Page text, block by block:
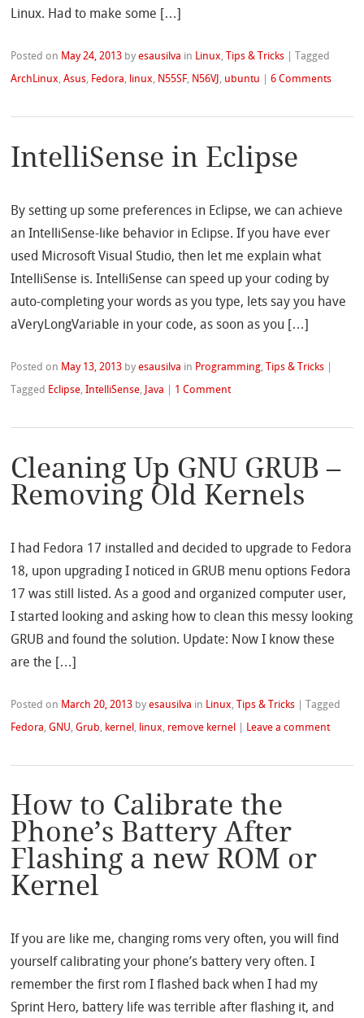
Linux. Had to make some […]
Posted on May 24, 2013 byesausilva in Linux,Tips & Tricks |Tagged
ArchLinux,Asus, Fedora, linux, N55SF, N56VJ , ubuntu |6 Comments
IntelliSense in Eclipse
By setting up some preferences in Eclipse, we can achieve
an IntelliSense-like behavior in Eclipse. If you have ever
used Microsoft Visual Studio, then let me explain what
IntelliSense is. IntelliSense can speed up your coding by
auto-completing your words as you type, lets say you have
aVeryLongVariable in your code, as soon as you […]
Posted on May 13, 2013 byesausilva in Programming,Tips & Tricks
Tagged Eclipse,IntelliSense, Java 1 Comment
Cleaning Up GNU GRUB –
Removing Old Kernels
I had Fedora 17 installed and decided to upgrade to Fedora
18, upon upgrading I noticed in GRUB menu options Fedora
17 was still listed. As a good and organized computer user,
I started looking and asking how to clean this messy looking
GRUB and found the solution. Update: Now I know these
are the […]
Posted on March 20, 2013 byesausilva in Linux ,Tips & Tricks |Tagged
Fedora ,GNU ,Grub kernel linux remove kernel | Leave a comment
How to Calibrate the
Phone’s Battery After
Flashing a new ROM or
Kernel
If you are like me, changing roms very often, you will find
yourself calibrating your phone’s battery very often. I
remember the first rom I flashed back when I had my
Sprint Hero, battery life was terrible after flashing it, and